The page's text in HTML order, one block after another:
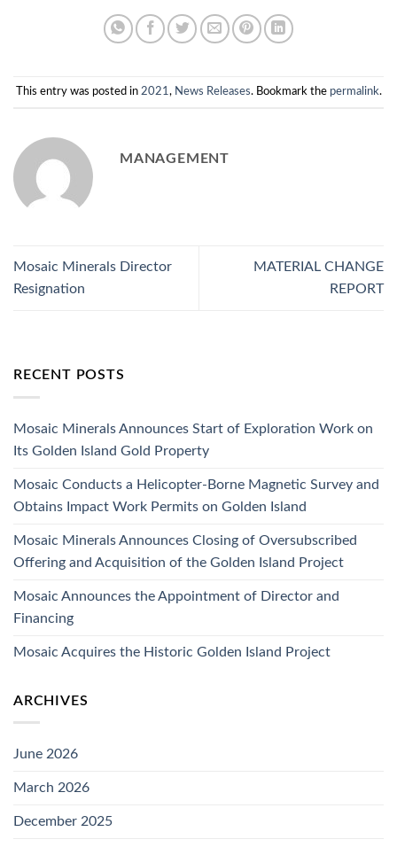
This entry was posted in 2021 , News Releases. Bookmark the permalink.
MANAGEMENT
Mosaic Minerals Director
Resignation
MATERIAL CHANGE
REPORT
RECENT POSTS
Mosaic Minerals Announces Start of Exploration Work on
Its Golden Island Gold Property
Mosaic Conducts a Helicopter-Borne Magnetic Survey and
Obtains Impact Work Permits on Golden Island
Mosaic Minerals Announces Closing of Oversubscribed
Offering and Acquisition of the Golden Island Project
Mosaic Announces the Appointment of Director and
Financing
Mosaic Acquires the Historic Golden Island Project
ARCHIVES
June 2026
March 2026
December 2025